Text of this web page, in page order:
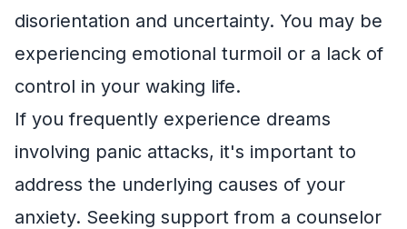
disorientation and uncertainty. You may be
experiencing emotional turmoil or a lack of
control in your waking life.
If you frequently experience dreams
involving panic attacks, it's important to
address the underlying causes of your
anxiety. Seeking support from a counselor